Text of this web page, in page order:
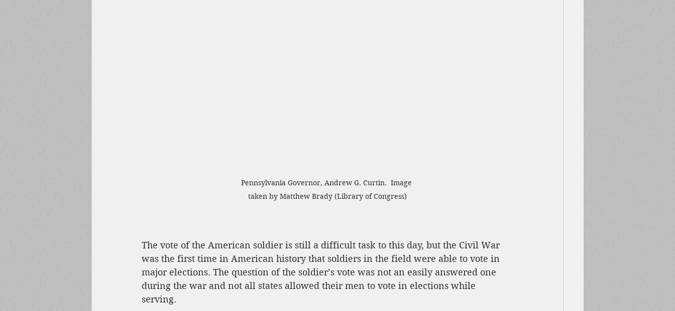
Pennsylvania Governor, Andrew G. Curtin.  Image
taken by Matthew Brady (Library of Congress)
The vote of the American soldier is still a difficult task to this day, but the Civil War
was the first time in American history that soldiers in the field were able to vote in
major elections. The question of the soldier’s vote was not an easily answered one
during the war and not all states allowed their men to vote in elections while
serving.